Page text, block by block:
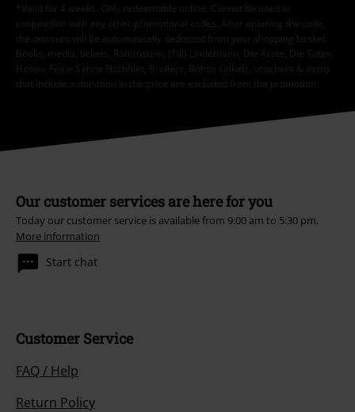
*Valid for 4 weeks. Only redeemable online. Cannot be used in
conjunction with any other promotional codes. After entering the code,
the discount will be automatically deducted from your shopping basket.
Books, media, tickets, Rammstein, (Till) Lindemann, Die Ärzte, Die Toten
Hosen, Feine Sahne Fischfilet, Broilers, Böhse Onkelz, vouchers & items
that include a donation in the price are excluded from the promotion.
Our customer services are here for you
Today our customer service is available from 9:00 am to 5:30 pm.
More information
Start chat
Customer Service
FAQ / Help
Return Policy